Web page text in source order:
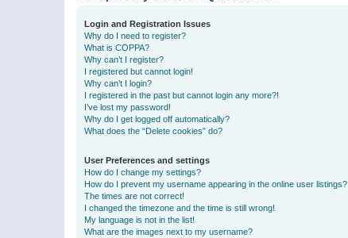
Login and Registration Issues
Why do I need to register?
What is COPPA?
Why can’t I register?
I registered but cannot login!
Why can’t I login?
I registered in the past but cannot login any more?!
I’ve lost my password!
Why do I get logged off automatically?
What does the “Delete cookies” do?
User Preferences and settings
How do I change my settings?
How do I prevent my username appearing in the online user listings?
The times are not correct!
I changed the timezone and the time is still wrong!
My language is not in the list!
What are the images next to my username?